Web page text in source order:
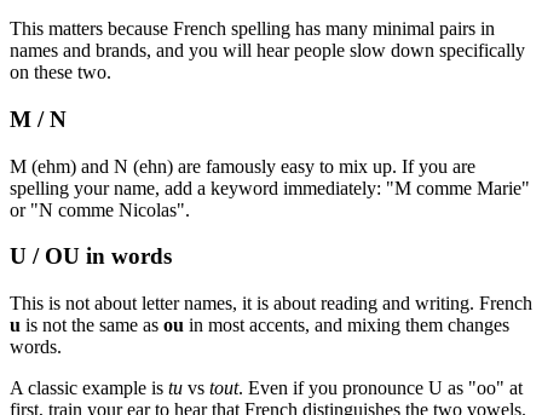
This matters because French spelling has many minimal pairs in
names and brands, and you will hear people slow down specifically
on these two.
M / N
M (ehm) and N (ehn) are famously easy to mix up. If you are
spelling your name, add a keyword immediately: "M comme Marie"
or "N comme Nicolas".
U / OU in words
This is not about letter names, it is about reading and writing. French
u is not the same as ou in most accents, and mixing them changes
words.
A classic example is tu vs tout. Even if you pronounce U as "oo" at
first, train your ear to hear that French distinguishes the two vowels.